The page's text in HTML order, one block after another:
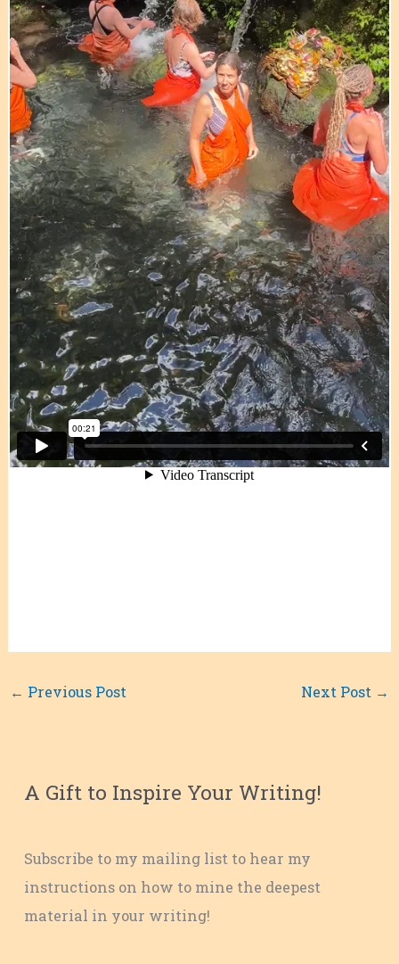
← Previous Post Next Post →
A Gift to Inspire Your Writing!
Subscribe to my mailing list to hear my
instructions on how to mine the deepest
material in your writing!